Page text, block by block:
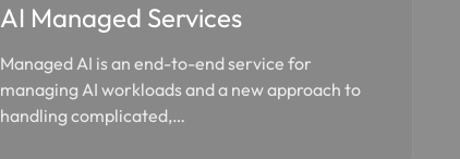
AI Managed Services
Managed AI is an end-to-end service for
managing AI workloads and a new approach to
handling complicated,…